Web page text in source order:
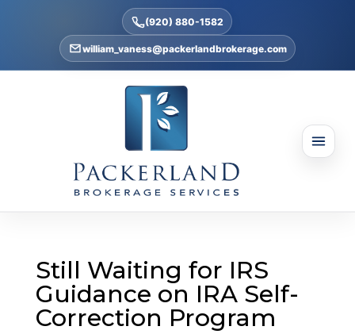
(920) 880-1582
william_vaness@packerlandbrokerage.com
Still Waiting for IRS
Guidance on IRA Self-
Correction Program